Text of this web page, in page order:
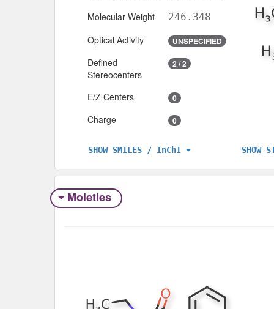
Molecular Weight 246.348
Optical Activity UNSPECIFIED
Defined
Stereocenters
2 / 2
E/Z Centers 0
Charge 0
SHOW SMILES / InChI SHOW
Moieties